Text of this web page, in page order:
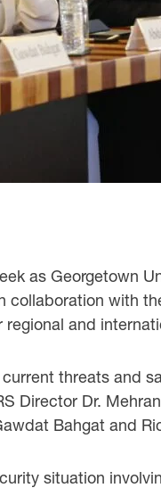
as Georgetown
with
and
threats and
Director Dr.
Bahgat and
situation